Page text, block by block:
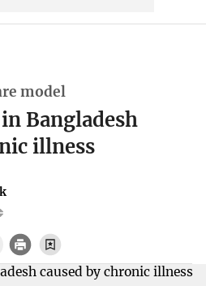
model
Bangladesh
illness